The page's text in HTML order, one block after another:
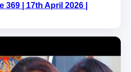
369 | 17th April 2026 |